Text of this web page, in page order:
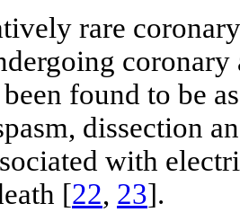
rare
found to be
dissection
with
[22, 23].